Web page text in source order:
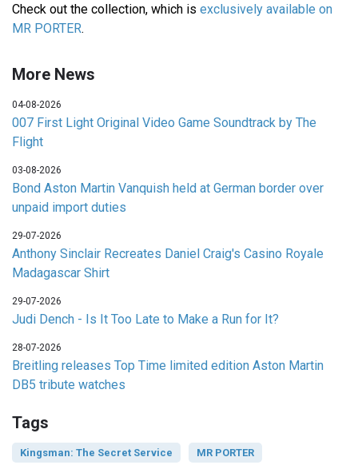
Check out the collection, which is exclusively available on
MR PORTER.
More News
04-08-2026
007 First Light Original Video Game Soundtrack by The
Flight
03-08-2026
Bond Aston Martin Vanquish held at German border over
unpaid import duties
29-07-2026
Anthony Sinclair Recreates Daniel Craig's Casino Royale
Madagascar Shirt
29-07-2026
Judi Dench - Is It Too Late to Make a Run for It?
28-07-2026
Breitling releases Top Time limited edition Aston Martin
DB5 tribute watches
Tags
Kingsman: The Secret Service MR PORTER